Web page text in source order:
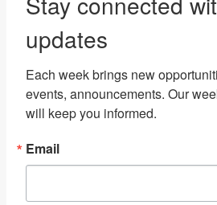
updates
Each week brings new
events, announcements. Our
will keep you informed.
Email